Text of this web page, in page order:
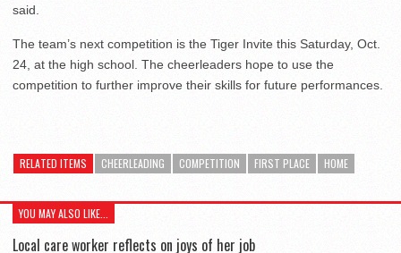
said.
The team’s next competition is the Tiger Invite this Saturday, Oct.
24, at the high school. The cheerleaders hope to use the
competition to further improve their skills for future performances.
RELATED ITEMS CHEERLEADING COMPETITION FIRST PLACE HOME
YOU MAY ALSO LIKE...
Local care worker reflects on joys of her job